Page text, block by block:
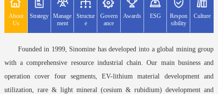
About
Us
Strategy
Manage
ment
Structur
e
Govern
ance
Awards ESG
Respon
sibility
Culture
Founded in 1999, Sinomine has developed into a global mining group
with a comprehensive resource industrial chain. Our main business and
operation cover four segments, EV-lithium material development and
utilization, rare & light mineral (cesium & rubidium) development and